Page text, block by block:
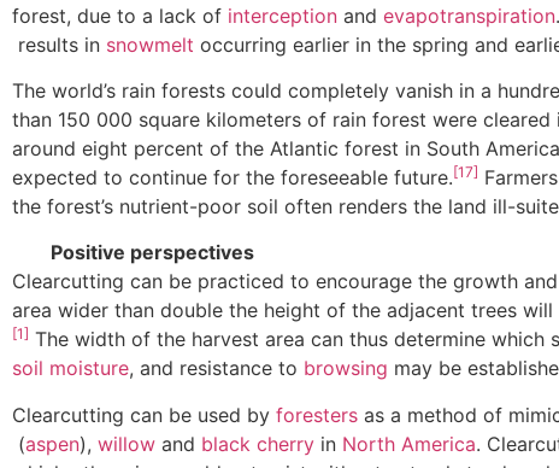
forest, due to a lack of interception and evapotranspiration
results in snowmelt occurring earlier in the spring and
The world’s rain forests could completely vanish in a
than 150 000 square kilometers of rain forest were cleared
around eight percent of the Atlantic forest in South
expected to continue for the foreseeable future.[17]
the forest’s nutrient-poor soil often renders the land ill-
Positive perspectives
Clearcutting can be practiced to encourage the growth
area wider than double the height of the adjacent trees
[1] The width of the harvest area can thus determine
soil moisture, and resistance to browsing may be
Clearcutting can be used by foresters as a method of
(aspen), willow and black cherry in North America.